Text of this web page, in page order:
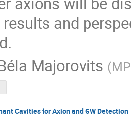
and
Majorovits (
Cavities for Axion and GW Detection